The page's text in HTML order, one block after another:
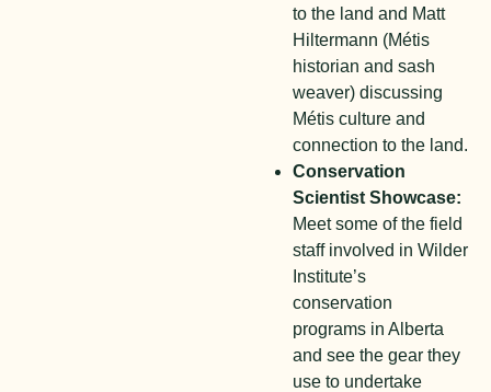
to the land and Matt
Hiltermann (Métis
historian and sash
weaver) discussing
Métis culture and
connection to the land.
Conservation
Scientist Showcase:
Meet some of the field
staff involved in Wilder
Institute’s
conservation
programs in Alberta
and see the gear they
use to undertake